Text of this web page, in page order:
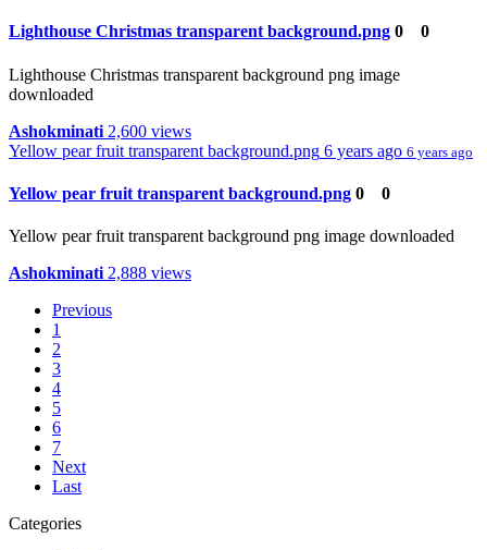
Lighthouse Christmas transparent background.png 0 0
Lighthouse Christmas transparent background png image
downloaded
Ashokminati 2,600 views
Yellow pear fruit transparent background.png 6 years ago 6 years ago
Yellow pear fruit transparent background.png 0 0
Yellow pear fruit transparent background png image downloaded
Ashokminati 2,888 views
Previous
1
2
3
4
5
6
7
Next
Last
Categories